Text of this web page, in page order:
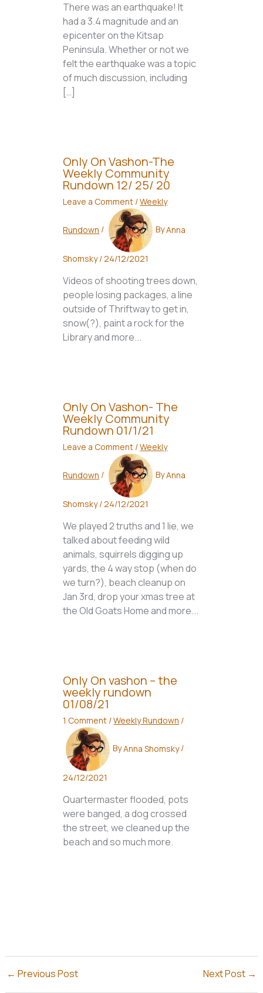
There was an earthquake! It
had a 3.4 magnitude and an
epicenter on the Kitsap
Peninsula. Whether or not we
felt the earthquake was a topic
of much discussion, including
[…]
Only On Vashon-The
Weekly Community
Rundown 12/ 25/ 20
Leave a Comment /Weekly
Rundown / ByAnna
Shomsky/24/12/2021
Videos of shooting trees down,
people losing packages, a line
outside of Thriftway to get in,
snow(?), paint a rock for the
Library and more...
Only On Vashon- The
Weekly Community
Rundown 01/1/21
Leave a Comment /Weekly
Rundown / ByAnna
Shomsky/24/12/2021
We played 2 truths and 1 lie, we
talked about feeding wild
animals, squirrels digging up
yards, the 4 way stop (when do
we turn?), beach cleanup on
Jan 3rd, drop your xmas tree at
the Old Goats Home and more...
Only On vashon – the
weekly rundown
01/08/21
1 Comment /Weekly Rundown /
ByAnna Shomsky/
24/12/2021
Quartermaster flooded, pots
were banged, a dog crossed
the street, we cleaned up the
beach and so much more.
← Previous Post Next Post →